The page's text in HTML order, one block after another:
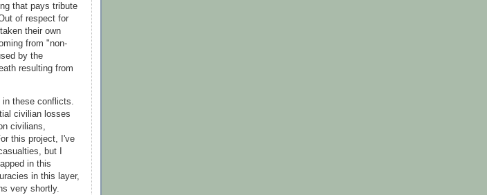
that pays tribute
of respect for
their own
from "non-
by the
resulting from
in these conflicts.
civilian losses
civilians,
this project, I've
but I
in this
in this layer,
very shortly.